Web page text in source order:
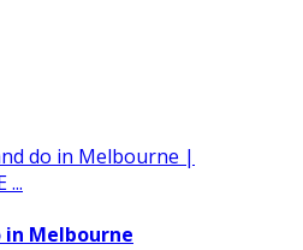
in Melbourne